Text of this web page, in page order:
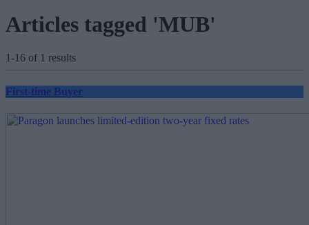
Articles tagged 'MUB'
1-16 of 1 results
First-time Buyer